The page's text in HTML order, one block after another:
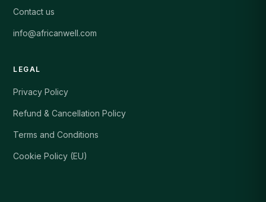
Contact us
info@africanwell.com
LEGAL
Privacy Policy
Refund & Cancellation Policy
Terms and Conditions
Cookie Policy (EU)